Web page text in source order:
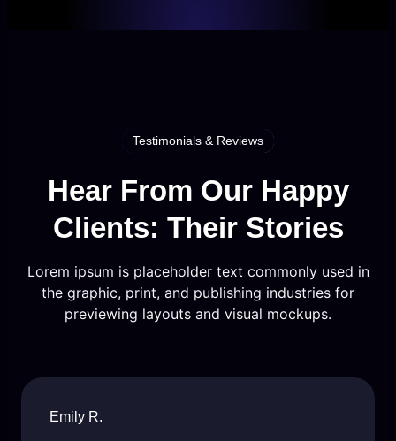
Testimonials & Reviews
Hear From Our Happy
Clients: Their Stories
Lorem ipsum is placeholder text commonly used in
the graphic, print, and publishing industries for
previewing layouts and visual mockups.
Emily R.